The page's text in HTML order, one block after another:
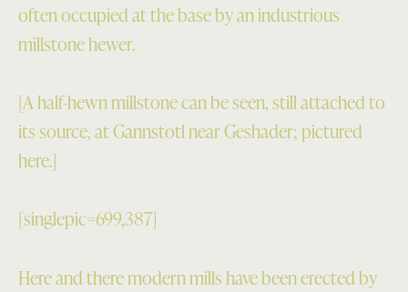
often occupied at the base by an industrious
millstone hewer.
[A half-hewn millstone can be seen, still attached to
its source, at Gannstotl near Geshader; pictured
here.]
[singlepic=699,387]
Here and there modern mills have been erected by